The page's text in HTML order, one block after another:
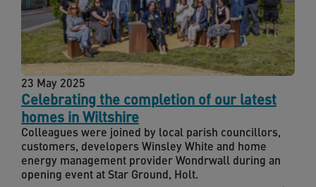
Celebrating the completion of our latest
homes in Wiltshire
23 May 2025
Colleagues were joined by local parish councillors,
customers, developers Winsley White and home
energy management provider Wondrwall during an
opening event at Star Ground, Holt.